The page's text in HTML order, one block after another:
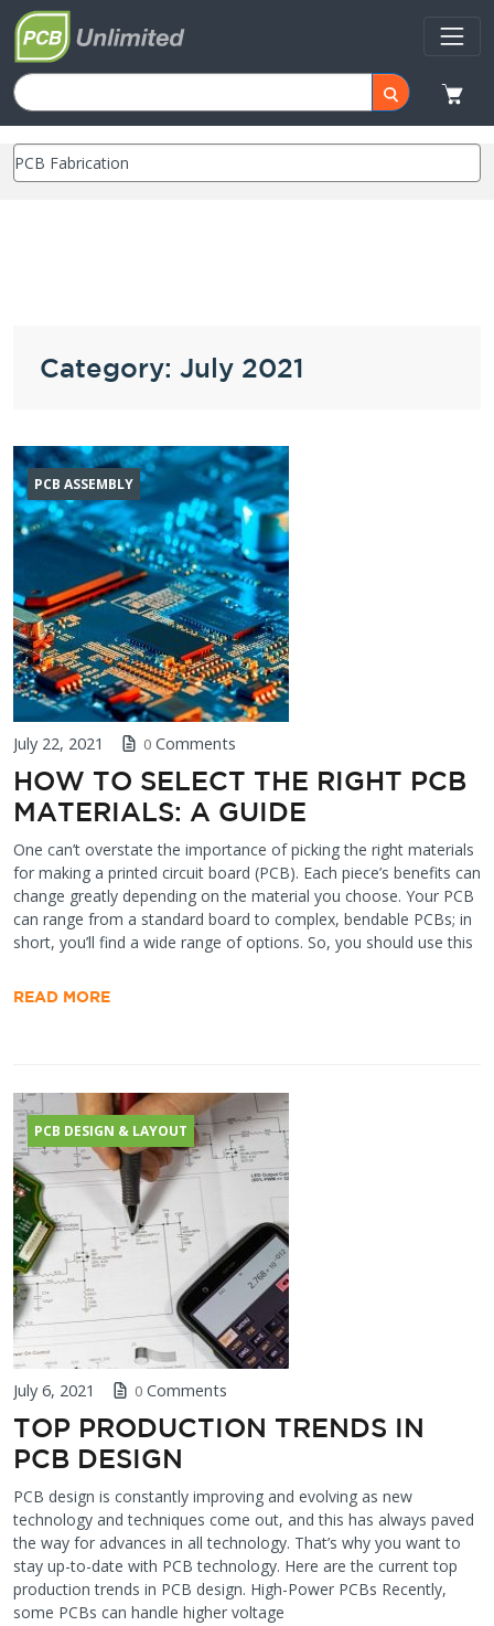
Category: July 2021
PCB ASSEMBLY
July 22, 2021 0 Comments
HOW TO SELECT THE RIGHT PCB
MATERIALS: A GUIDE
One can’t overstate the importance of picking the right materials
for making a printed circuit board (PCB). Each piece’s benefits can
change greatly depending on the material you choose. Your PCB
can range from a standard board to complex, bendable PCBs; in
short, you’ll find a wide range of options. So, you should use this
READ MORE
PCB DESIGN & LAYOUT
July 6, 2021 0 Comments
TOP PRODUCTION TRENDS IN
PCB DESIGN
PCB design is constantly improving and evolving as new
technology and techniques come out, and this has always paved
the way for advances in all technology. That’s why you want to
stay up-to-date with PCB technology. Here are the current top
production trends in PCB design. High-Power PCBs Recently,
some PCBs can handle higher voltage